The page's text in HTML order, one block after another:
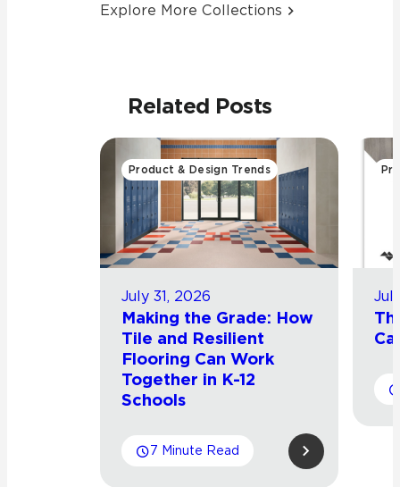
Explore More Collections
Related Posts
Product & Design Trends
July 31, 2026
Making the Grade: How
Tile and Resilient
Flooring Can Work
Together in K-12
Schools
7 Minute Read